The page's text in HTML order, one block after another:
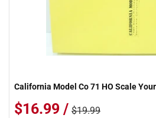
California Model Co 71 HO Scale
$16.99 / $19.99